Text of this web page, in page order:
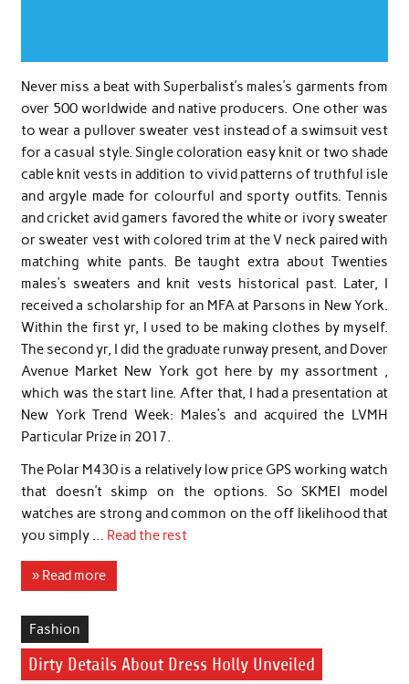
Never miss a beat with Superbalist’s males’s garments from
over 500 worldwide and native producers. One other was
to wear a pullover sweater vest instead of a swimsuit vest
for a casual style. Single coloration easy knit or two shade
cable knit vests in addition to vivid patterns of truthful isle
and argyle made for colourful and sporty outfits. Tennis
and cricket avid gamers favored the white or ivory sweater
or sweater vest with colored trim at the V neck paired with
matching white pants. Be taught extra about Twenties
males’s sweaters and knit vests historical past. Later, I
received a scholarship for an MFA at Parsons in New York.
Within the first yr, I used to be making clothes by myself.
The second yr, I did the graduate runway present, and Dover
Avenue Market New York got here by my assortment ,
which was the start line. After that, I had a presentation at
New York Trend Week: Males’s and acquired the LVMH
Particular Prize in 2017.
The Polar M430 is a relatively low price GPS working watch
that doesn’t skimp on the options. So SKMEI model
watches are strong and common on the off likelihood that
you simply … Read the rest
» Read more
Fashion
Dirty Details About Dress Holly Unveiled